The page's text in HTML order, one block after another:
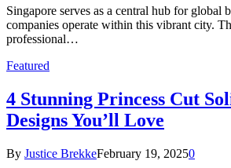
Singapore serves as a central hub for global
companies operate within this vibrant city.
professional…
Featured
4 Stunning Princess Cut
Designs You’ll Love
By Justice BrekkeFebruary 19, 20250